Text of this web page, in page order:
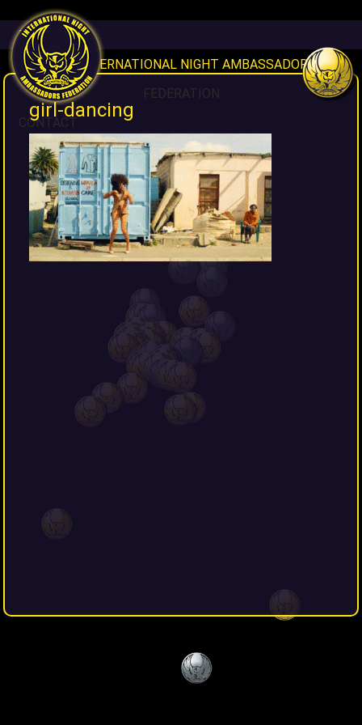
girl-dancing
HOME
INAF INTERNATIONAL NIGHT AMBASSADORS
FEDERATION
CONTACT